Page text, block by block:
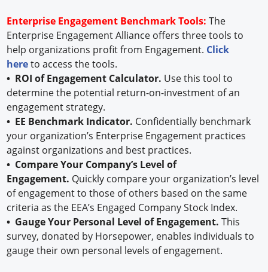
Enterprise Engagement Benchmark Tools: The
Enterprise Engagement Alliance offers three tools to
help organizations profit from Engagement. Click
hereto access the tools.
• ROI of Engagement Calculator. Use this tool to
determine the potential return-on-investment of an
engagement strategy.
• EE Benchmark Indicator. Confidentially benchmark
your organization’s Enterprise Engagement practices
against organizations and best practices.
• Compare Your Company’s Level of
Engagement. Quickly compare your organization’s level
of engagement to those of others based on the same
criteria as the EEA’s Engaged Company Stock Index.
• Gauge Your Personal Level of Engagement.This
survey, donated by Horsepower, enables individuals to
gauge their own personal levels of engagement.